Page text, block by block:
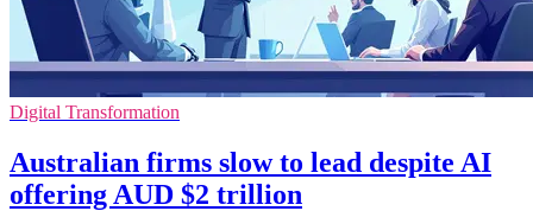
Digital Transformation
Australian firms slow to lead despite AI
offering AUD $2 trillion